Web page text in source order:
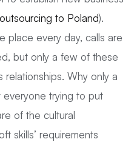
to Poland).
place every day, calls are
but only a few of these
relationships. Why only a
trying to put
of the cultural
skills’ requirements